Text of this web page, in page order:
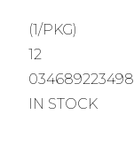
(1/PKG)
12
034689223498
IN STOCK